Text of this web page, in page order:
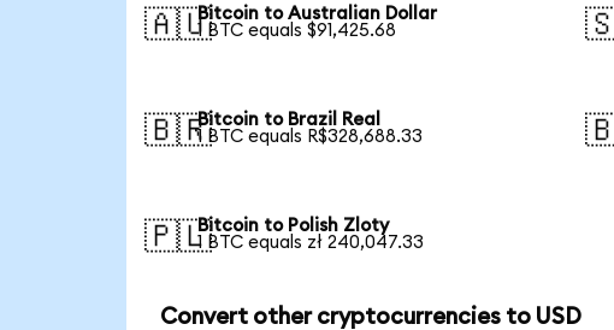
🇦🇺Bitcoin to Australian Dollar
1 BTC equals $91,425.68
🇧🇷Bitcoin to Brazil Real
1 BTC equals R$328,688.33
🇵🇱Bitcoin to Polish Zloty
1 BTC equals zł 240,047.33
Convert other cryptocurrencies to USD